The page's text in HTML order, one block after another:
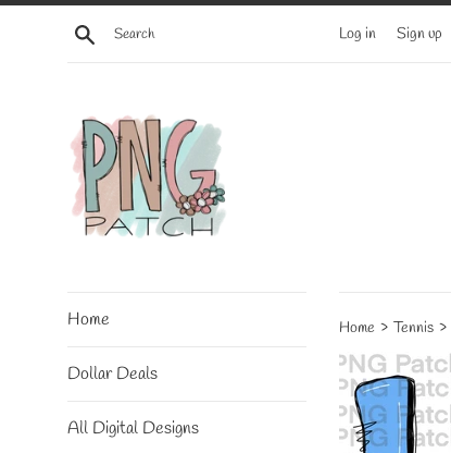
Skip
Search Log in Sign up
Home
Dollar Deals
All Digital Designs
Home › Tennis ›